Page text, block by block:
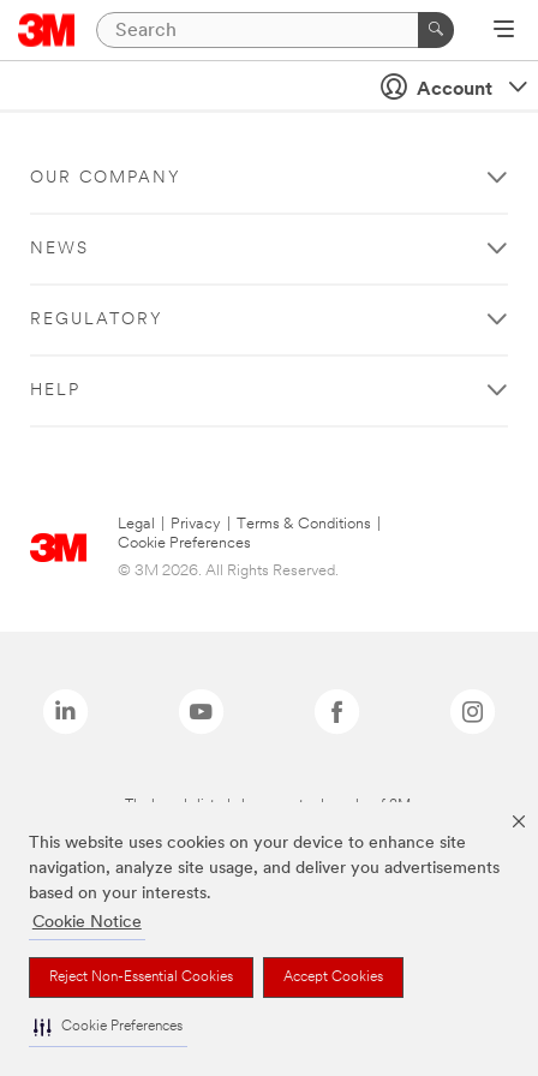
This website uses cookies on your device to enhance site
navigation, analyze site usage, and deliver you advertisements
based on your interests.
Cookie Notice
Reject Non-Essential Cookies Accept Cookies
Cookie Preferences
Account
OUR COMPANY
NEWS
REGULATORY
HELP
Legal Privacy Terms & Conditions
Cookie Preferences
© 3M 2026. All Rights Reserved.
The brands listed above are trademarks of 3M.